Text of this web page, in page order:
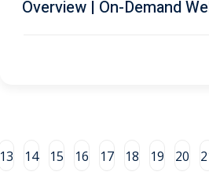
Consumer Law (2)
Overview | On-Demand
14 15 16 17 18 19 20